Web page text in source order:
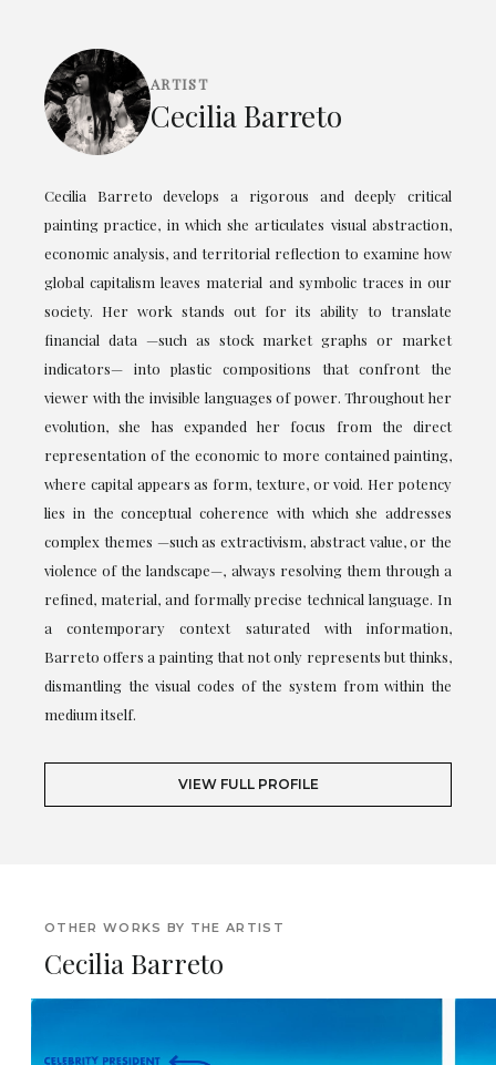
ARTIST
Cecilia Barreto
Cecilia Barreto develops a rigorous and deeply critical
painting practice, in which she articulates visual abstraction,
economic analysis, and territorial reflection to examine how
global capitalism leaves material and symbolic traces in our
society. Her work stands out for its ability to translate
financial data —such as stock market graphs or market
indicators— into plastic compositions that confront the
viewer with the invisible languages of power. Throughout her
evolution, she has expanded her focus from the direct
representation of the economic to more contained painting,
where capital appears as form, texture, or void. Her potency
lies in the conceptual coherence with which she addresses
complex themes —such as extractivism, abstract value, or the
violence of the landscape—, always resolving them through a
refined, material, and formally precise technical language. In
a contemporary context saturated with information,
Barreto offers a painting that not only represents but thinks,
dismantling the visual codes of the system from within the
medium itself.
VIEW FULL PROFILE
OTHER WORKS BY THE ARTIST
Cecilia Barreto